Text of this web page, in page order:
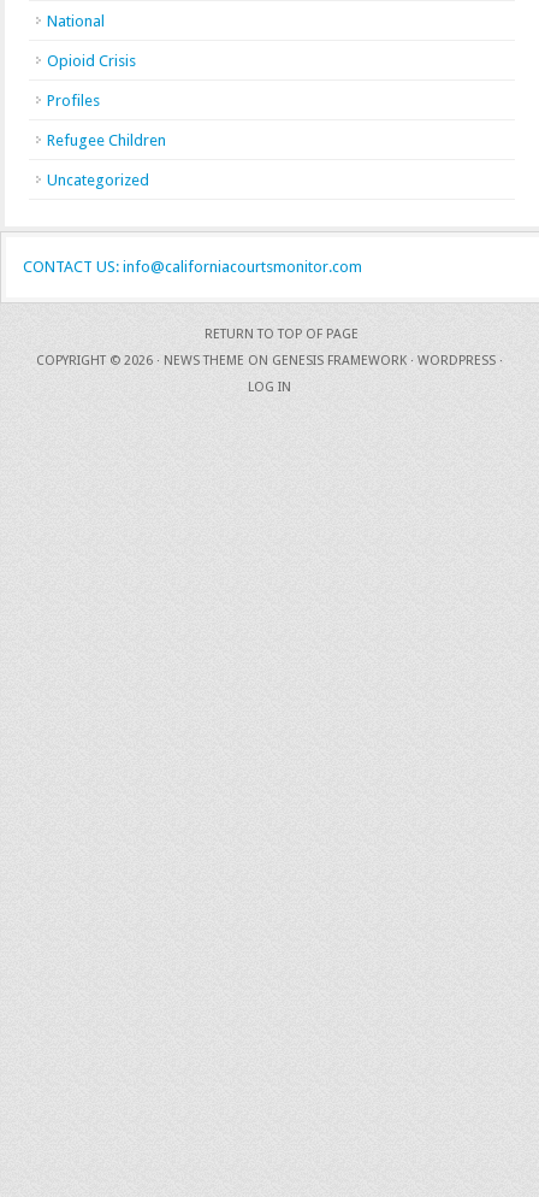
National
Opioid Crisis
Profiles
Refugee Children
Uncategorized
CONTACT US: info@californiacourtsmonitor.com
RETURN TO TOP OF PAGE
COPYRIGHT © 2026 · NEWS THEME ON GENESIS FRAMEWORK · WORDPRESS ·
LOG IN